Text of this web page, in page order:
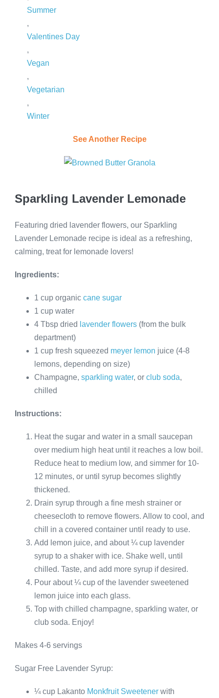
Summer
,
Valentines Day
,
Vegan
,
Vegetarian
,
Winter
See Another Recipe
Sparkling Lavender Lemonade
Featuring dried lavender flowers, our Sparkling
Lavender Lemonade recipe is ideal as a refreshing,
calming, treat for lemonade lovers!
Ingredients:
1 cup organic cane sugar
1 cup water
4 Tbsp dried lavender flowers (from the bulk
department)
1 cup fresh squeezed meyer lemon juice (4-8
lemons, depending on size)
Champagne, sparkling water, or club soda,
chilled
Instructions:
Heat the sugar and water in a small saucepan
over medium high heat until it reaches a low boil.
Reduce heat to medium low, and simmer for 10-
12 minutes, or until syrup becomes slightly
thickened.
Drain syrup through a fine mesh strainer or
cheesecloth to remove flowers. Allow to cool, and
chill in a covered container until ready to use.
Add lemon juice, and about ¼ cup lavender
syrup to a shaker with ice. Shake well, until
chilled. Taste, and add more syrup if desired.
Pour about ¼ cup of the lavender sweetened
lemon juice into each glass.
Top with chilled champagne, sparkling water, or
club soda. Enjoy!
Makes 4-6 servings
Sugar Free Lavender Syrup:
¼ cup Lakanto Monkfruit Sweetener with